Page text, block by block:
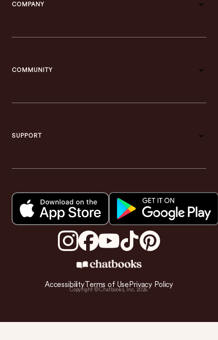
COMPANY
COMMUNITY
SUPPORT
AccessibilityTerms of Use Privacy Policy
Copyright © Chatbooks, Inc.2026.